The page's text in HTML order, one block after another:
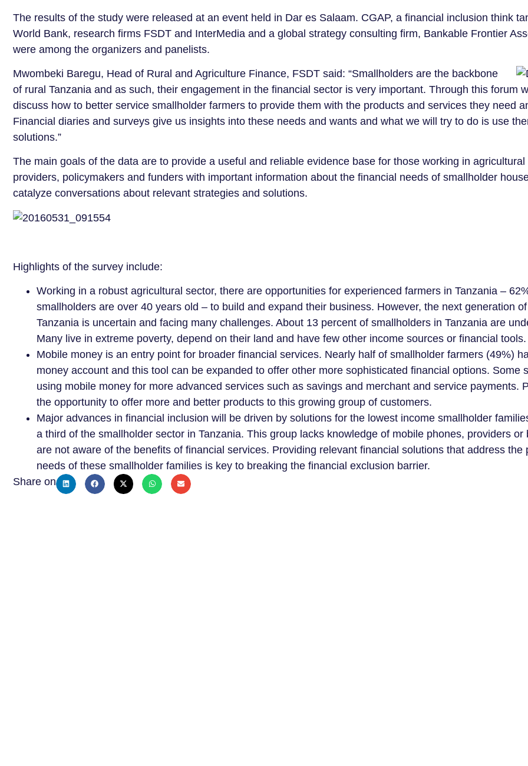
The results of the study were released at an event held in Dar es Salaam. CGAP, a financial inclusion think
World Bank, research firms FSDT and InterMedia and a global strategy consulting firm, Bankable Frontier
were among the organizers and panelists.
Mwombeki Baregu, Head of Rural and Agriculture Finance, FSDT said: “Smallholders are the backbone
of rural Tanzania and as such, their engagement in the financial sector is very important. Through this forum
discuss how to better service smallholder farmers to provide them with the products and services they need
Financial diaries and surveys give us insights into these needs and wants and what we will try to do is use
solutions.”
The main goals of the data are to provide a useful and reliable evidence base for those working in
providers, policymakers and funders with important information about the financial needs of smallholder
catalyze conversations about relevant strategies and solutions.
Highlights of the survey include:
Working in a robust agricultural sector, there are opportunities for experienced farmers in Tanzania –
smallholders are over 40 years old – to build and expand their business. However, the next generation
Tanzania is uncertain and facing many challenges. About 13 percent of smallholders in Tanzania are
Many live in extreme poverty, depend on their land and have few other income sources or financial tools.
Mobile money is an entry point for broader financial services. Nearly half of smallholder farmers (49%)
money account and this tool can be expanded to offer other more sophisticated financial options. Some
using mobile money for more advanced services such as savings and merchant and service payments.
the opportunity to offer more and better products to this growing group of customers.
Major advances in financial inclusion will be driven by solutions for the lowest income smallholder
a third of the smallholder sector in Tanzania. This group lacks knowledge of mobile phones, providers or
are not aware of the benefits of financial services. Providing relevant financial solutions that address the
needs of these smallholder families is key to breaking the financial exclusion barrier.
Share on